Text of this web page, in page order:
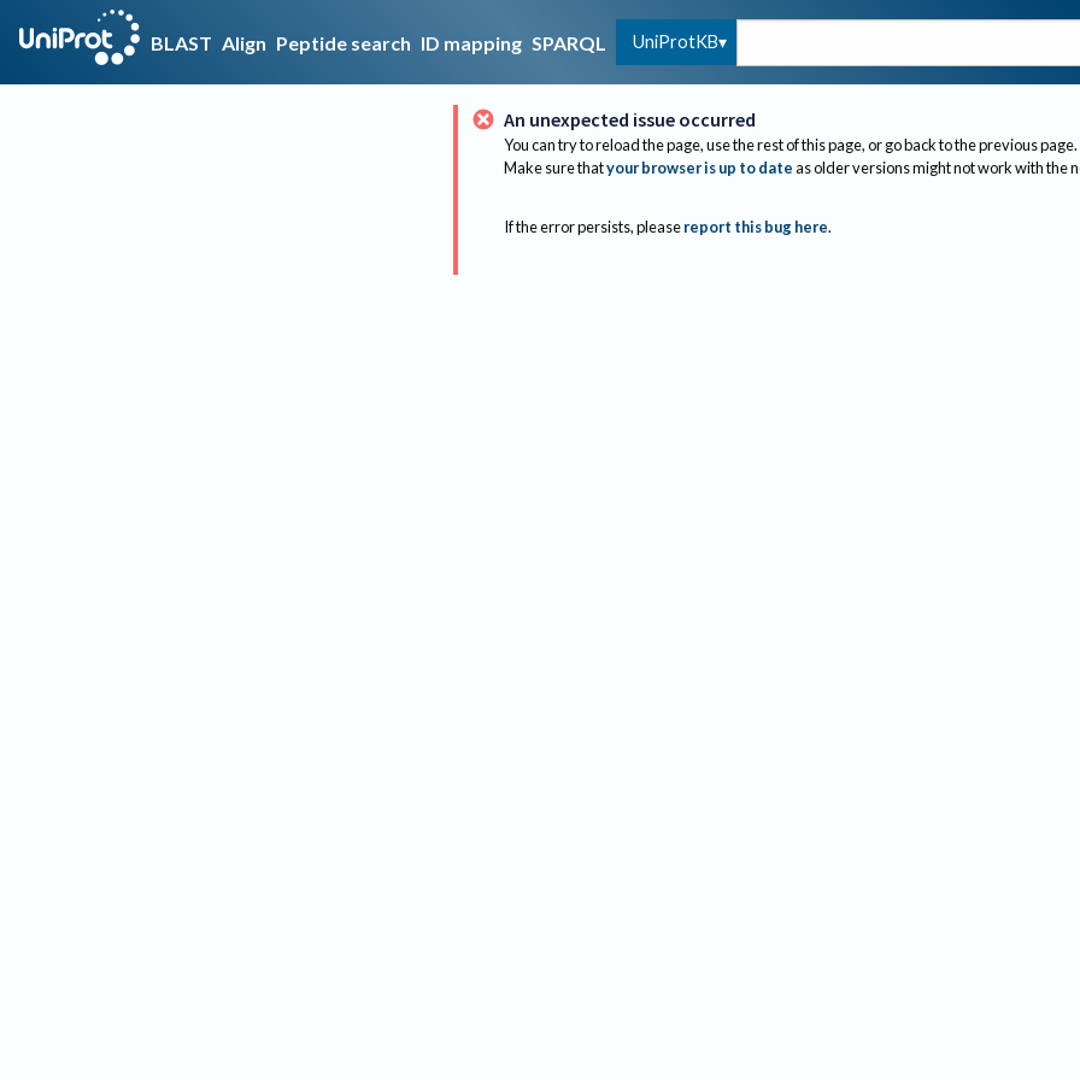
BLAST Align Peptide search ID mapping SPARQL UniProtKB
An unexpected issue occurred
You can try to reload the page, use the rest of this page, or go back to the previous page.
Make sure thatyour browser is up to dateas older versions might not work with the
If the error persists, please report this bug here.